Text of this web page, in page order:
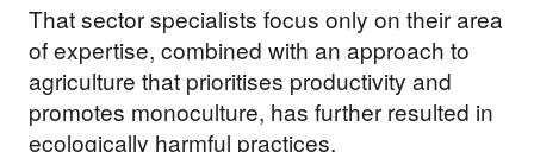
That sector specialists focus only on their area
of expertise, combined with an approach to
agriculture that prioritises productivity and
promotes monoculture, has further resulted in
ecologically harmful practices.